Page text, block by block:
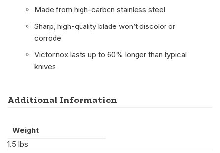
Made from high-carbon stainless steel
Sharp, high-quality blade won’t discolor or
corrode
Victorinox lasts up to 60% longer than typical
knives
Additional Information
Weight
1.5 lbs